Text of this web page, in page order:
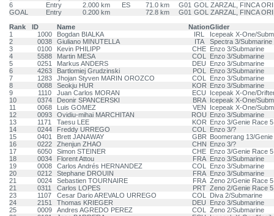
6
Entry 2.000 km ES 71.0 km G01 GOL ZARZAL, FINCA
GOAL
Entry 0.200 km 72.8 km G01 GOL ZARZAL, FINCA
Rank
ID Name NationGlider
1
1000 Bogdan BIALKA IRL
Icepeak X-One/
2
0038 Giuliano MINUTELLA ITA
Spectra 3/Submarine
3
0100 Kevin PHILIPP CHE Enzo 3/Submarine
4
5588 Martin MESA COL
Enzo 3/Submarine
5
0251 Markus ANDERS DEU
Enzo 3/Submarine
6
4263 Bartlomiej Grudzinski POL
Enzo 3/Submarine
7
1283 Jhojan Styven MARIN OROZCO COL
Enzo 3/Submarine
8
0088 Seokju HUR KOR Enzo 3/Submarine
9
1110 Juan Carlos MORAN ECU
Icepeak X-One/
10
0374 Deonir SPANCERSKI BRA
Icepeak X-One/
11
0068 Luis GOMEZ VEN
Icepeak X-One/
12
0093 Ovidiu-mihai MARCHITAN ROU Enzo 3/Submarine
13
1171 Taesu LEE KOR Enzo 3/Genie Race 5
14
0244 Freddy URREGO COL
Enzo 3/?
15
0401 Brett JANAWAY GBR Boomerang 13/
16
0222 Zhenjun ZHAO CHN Enzo 3/?
17
6050 Simon STEINER CHE Enzo 3/Genie Race 5
18
0034 Florent Attou FRA
Enzo 3/Submarine
19
0008 Carlos Andrés HERNANDEZ COL
Enzo 3/Submarine
20
0212 Stephane DROUIN FRA
Enzo 3/Submarine
21
0024 Sebastien TOURNAIRE FRA Zeno 2/Genie Race 5
21
0311 Carlos LOPES PRT Zeno 2/Genie Race 5
23
1107 Cesar Dario AREVALO URREGO COL
Diva 2/Submarine
24
2151 Thomas KRIEGER DEU
Enzo 3/Submarine
25
0009 Andres AGREDO PEREZ COL
Zeno 2/Submarine